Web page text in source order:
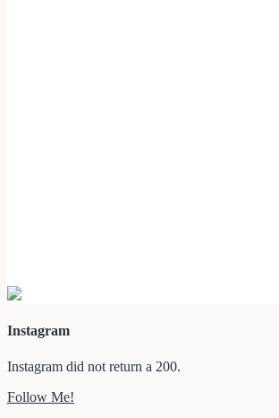
Instagram
Instagram did not return a 200.
Follow Me!